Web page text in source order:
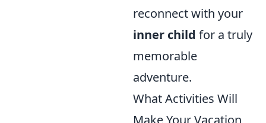
reconnect with your
inner child for a truly
memorable
adventure.
What Activities Will
Make Your Vacation